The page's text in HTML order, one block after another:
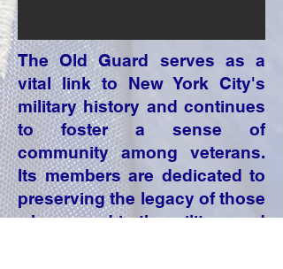
The Old Guard serves as a
vital link to New York City's
military history and continues
to foster a sense of
community among veterans.
Its members are dedicated to
preserving the legacy of those
who served in the military and